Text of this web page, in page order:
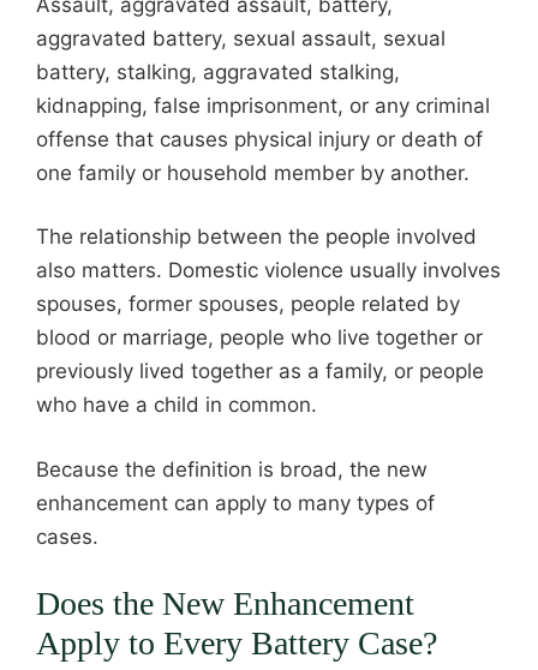
aggravated battery, sexual assault, sexual
battery, stalking, aggravated stalking,
kidnapping, false imprisonment, or any criminal
offense that causes physical injury or death of
one family or household member by another.
The relationship between the people involved
also matters. Domestic violence usually involves
spouses, former spouses, people related by
blood or marriage, people who live together or
previously lived together as a family, or people
who have a child in common.
Because the definition is broad, the new
enhancement can apply to many types of
cases.
Does the New Enhancement
Apply to Every Battery Case?